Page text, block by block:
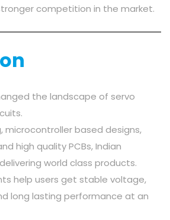
competition in the market.
the landscape of servo
microcontroller based designs,
high quality PCBs, Indian
world class products.
help users get stable voltage,
long lasting performance at an